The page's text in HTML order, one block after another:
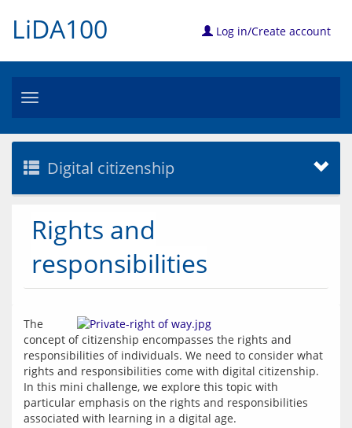
LiDA100 Log in/Create account
Toggle
Digital citizenship
Rights and
responsibilities
The
concept of citizenship encompasses the rights and
responsibilities of individuals. We need to consider what
rights and responsibilities come with digital citizenship.
In this mini challenge, we explore this topic with
particular emphasis on the rights and responsibilities
associated with learning in a digital age.